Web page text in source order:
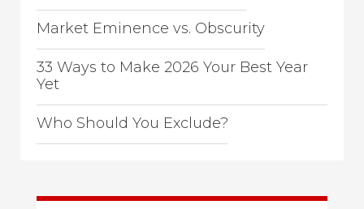
Market Eminence vs. Obscurity
33 Ways to Make 2026 Your Best Year
Yet
Who Should You Exclude?